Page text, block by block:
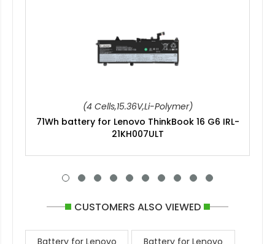
(4 Cells,15.36V,Li-Polymer)
71Wh battery for Lenovo ThinkBook 16 G6 IRL-
21KH007ULT
CUSTOMERS ALSO VIEWED